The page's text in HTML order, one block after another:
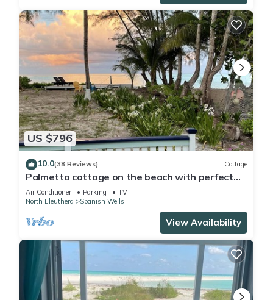
US $796
10.0(38 Reviews) Cottage
Palmetto cottage on the beach with perfect
views.
Air Conditioner Parking
TV
North Eleuthera
Spanish Wells
View Availability